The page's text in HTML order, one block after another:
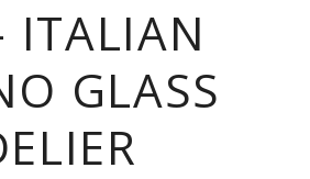
ITALIAN
GLASS